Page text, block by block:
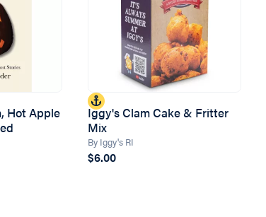
Hot Apple
Iggy's Clam Cake & Fritter
Mix
By Iggy's RI
$6.00